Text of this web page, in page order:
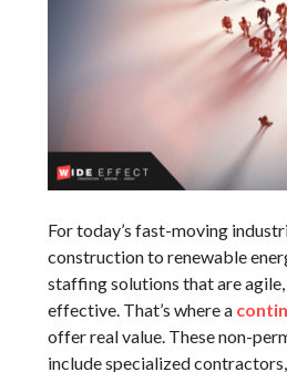
For today’s fast-moving
construction to renewable
staffing solutions that are
effective. That’s where a
offer real value. These non-
include specialized